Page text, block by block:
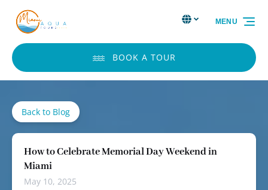
Skip to primary navigation
Skip to content
Skip to footer
Select
your
Select Language▼
BOOK A TOUR
MENU
Back to Blog
How to Celebrate Memorial Day Weekend in
Miami
May 10, 2025